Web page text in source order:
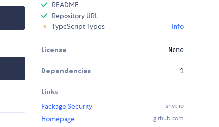
README
Repository URL
TypeScript Types
Info
License None
Dependencies 1
Links
Package Security
snyk.io
Homepage github.com